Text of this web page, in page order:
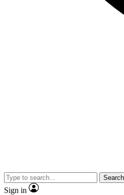
Search
Sign in